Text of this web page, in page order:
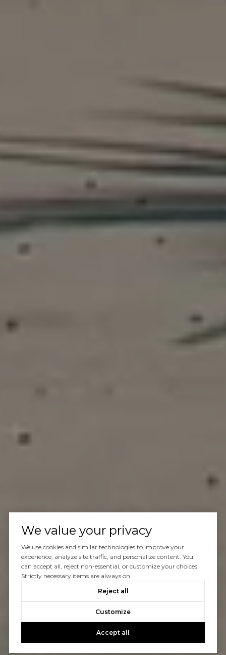
We value your privacy
We use cookies and similar technologies to improve your
experience, analyze site traffic, and personalize content. You
can accept all, reject non-essential, or customize your choices.
Strictly necessary items are always on.
Reject all
Customize
Accept all